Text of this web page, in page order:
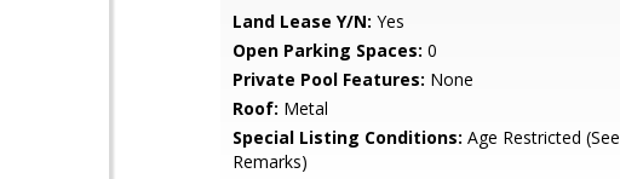
Land Lease Y/N: Yes
Open Parking Spaces: 0
Private Pool Features: None
Roof: Metal
Special Listing Conditions: Age Restricted (See
Remarks)